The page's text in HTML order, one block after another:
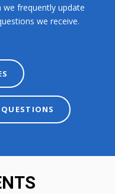
we frequently update
we receive.